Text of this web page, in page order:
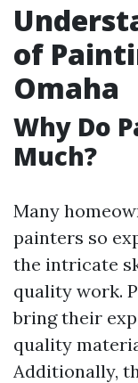
of
Omaha
Why Do
Much?
Many
painters so
the intricate
quality work.
bring their
quality
Additionally,